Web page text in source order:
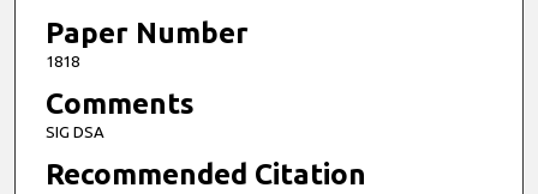
Paper Number
1818
Comments
SIG DSA
Recommended Citation